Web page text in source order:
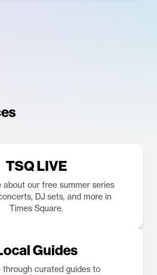
TSQ LIVE
about our free summer series
DJ sets, and more in
Times Square.
Guides
through curated guides to